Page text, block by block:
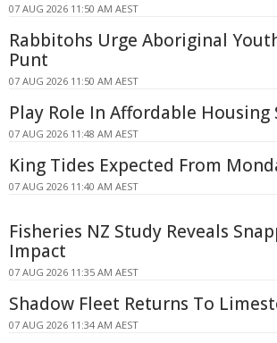
07 AUG 2026 11:50 AM AEST
Rabbitohs Urge Aboriginal
Punt
07 AUG 2026 11:50 AM AEST
Play Role In Affordable
07 AUG 2026 11:48 AM AEST
King Tides Expected From
07 AUG 2026 11:40 AM AEST
Fisheries NZ Study Reveals
Impact
07 AUG 2026 11:35 AM AEST
Shadow Fleet Returns To
07 AUG 2026 11:34 AM AEST